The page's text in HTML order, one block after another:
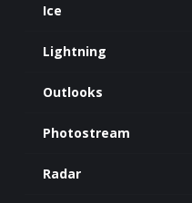
Ice
Lightning
Outlooks
Photostream
Radar